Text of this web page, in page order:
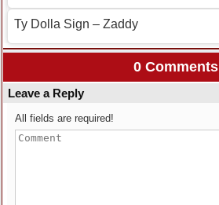
Ty Dolla Sign – Zaddy
0 Comments
Leave a Reply
All fields are required!